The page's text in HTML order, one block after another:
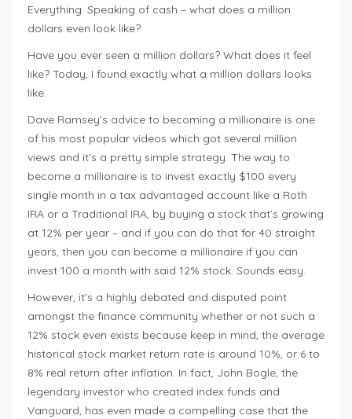
Everything. Speaking of cash – what does a million
dollars even look like?
Have you ever seen a million dollars? What does it feel
like? Today, I found exactly what a million dollars looks
like.
Dave Ramsey’s advice to becoming a millionaire is one
of his most popular videos which got several million
views and it’s a pretty simple strategy. The way to
become a millionaire is to invest exactly $100 every
single month in a tax advantaged account like a Roth
IRA or a Traditional IRA, by buying a stock that’s growing
at 12% per year – and if you can do that for 40 straight
years, then you can become a millionaire if you can
invest 100 a month with said 12% stock. Sounds easy.
However, it’s a highly debated and disputed point
amongst the finance community whether or not such a
12% stock even exists because keep in mind, the average
historical stock market return rate is around 10%, or 6 to
8% real return after inflation. In fact, John Bogle, the
legendary investor who created index funds and
Vanguard, has even made a compelling case that the